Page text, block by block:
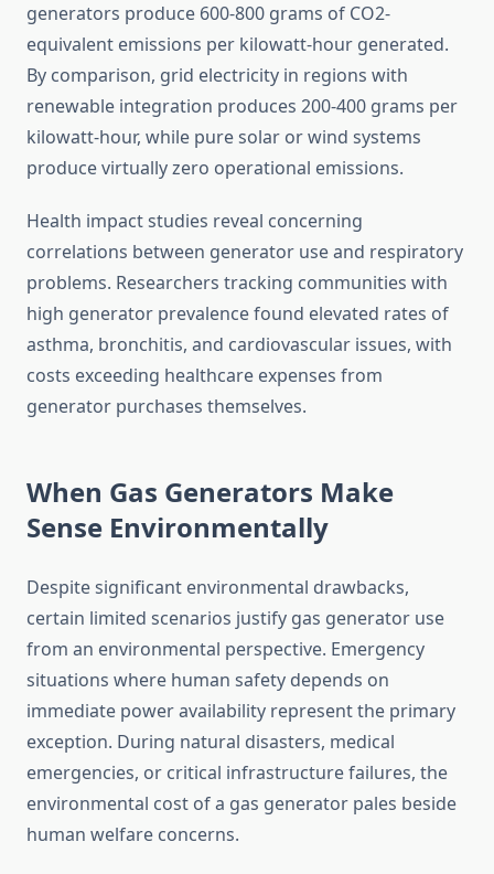
generators produce 600-800 grams of CO2-
equivalent emissions per kilowatt-hour generated.
By comparison, grid electricity in regions with
renewable integration produces 200-400 grams per
kilowatt-hour, while pure solar or wind systems
produce virtually zero operational emissions.
Health impact studies reveal concerning
correlations between generator use and respiratory
problems. Researchers tracking communities with
high generator prevalence found elevated rates of
asthma, bronchitis, and cardiovascular issues, with
costs exceeding healthcare expenses from
generator purchases themselves.
When Gas Generators Make
Sense Environmentally
Despite significant environmental drawbacks,
certain limited scenarios justify gas generator use
from an environmental perspective. Emergency
situations where human safety depends on
immediate power availability represent the primary
exception. During natural disasters, medical
emergencies, or critical infrastructure failures, the
environmental cost of a gas generator pales beside
human welfare concerns.